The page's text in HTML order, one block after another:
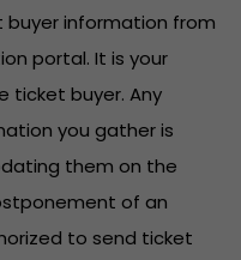
information from
portal. It is your
ticket buyer. Any
you gather is
them on the
of an
to send ticket